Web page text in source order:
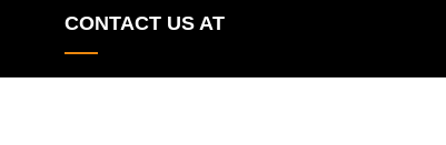
CONTACT US AT